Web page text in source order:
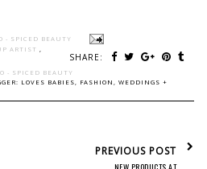
- SPICED BEAUTY
SHARE:
ARTIST ,
- SPICED BEAUTY
LOVES BABIES, FASHION, WEDDINGS +
PREVIOUS POST